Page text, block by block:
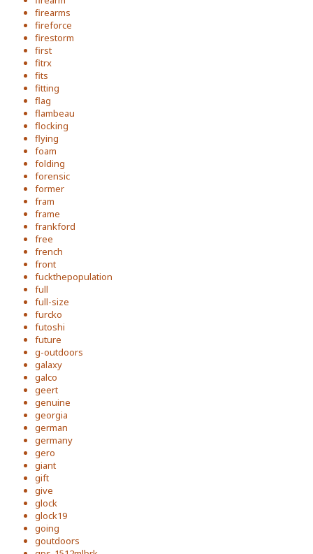
firearms
fireforce
firestorm
first
fitrx
fits
fitting
flag
flambeau
flocking
flying
foam
folding
forensic
former
fram
frame
frankford
free
french
front
fuckthepopulation
full
full-size
furcko
futoshi
future
g-outdoors
galaxy
galco
geert
genuine
georgia
german
germany
gero
giant
gift
give
glock
glock19
going
goutdoors